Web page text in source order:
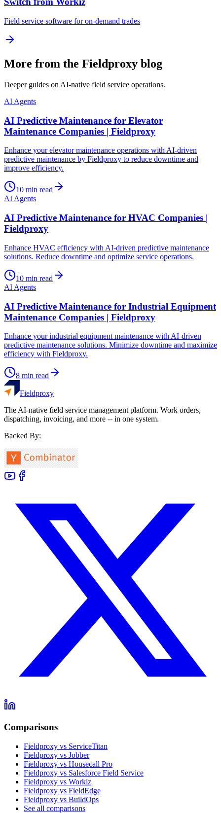
Field service software for on-demand trades
More from the Fieldproxy blog
Deeper guides on AI-native field service operations.
AI Agents
AI Predictive Maintenance for Elevator
Maintenance Companies | Fieldproxy
Enhance your elevator maintenance operations with AI-driven
predictive maintenance by Fieldproxy to reduce downtime and
improve efficiency.
10 min read
AI Agents
AI Predictive Maintenance for HVAC Companies |
Fieldproxy
Enhance HVAC efficiency with AI-driven predictive maintenance
solutions. Reduce downtime and optimize service operations.
10 min read
AI Agents
AI Predictive Maintenance for Industrial Equipment
Maintenance Companies | Fieldproxy
Enhance your industrial equipment maintenance with AI-driven
predictive maintenance solutions. Minimize downtime and maximize
efficiency with Fieldproxy.
8 min read
Fieldproxy
The AI-native field service management platform. Work orders,
dispatching, invoicing, and more -- in one system.
Backed By:
Comparisons
Fieldproxy vs ServiceTitan
Fieldproxy vs Jobber
Fieldproxy vs Housecall Pro
Fieldproxy vs Salesforce Field Service
Fieldproxy vs Workiz
Fieldproxy vs FieldEdge
Fieldproxy vs BuildOps
See all comparisons